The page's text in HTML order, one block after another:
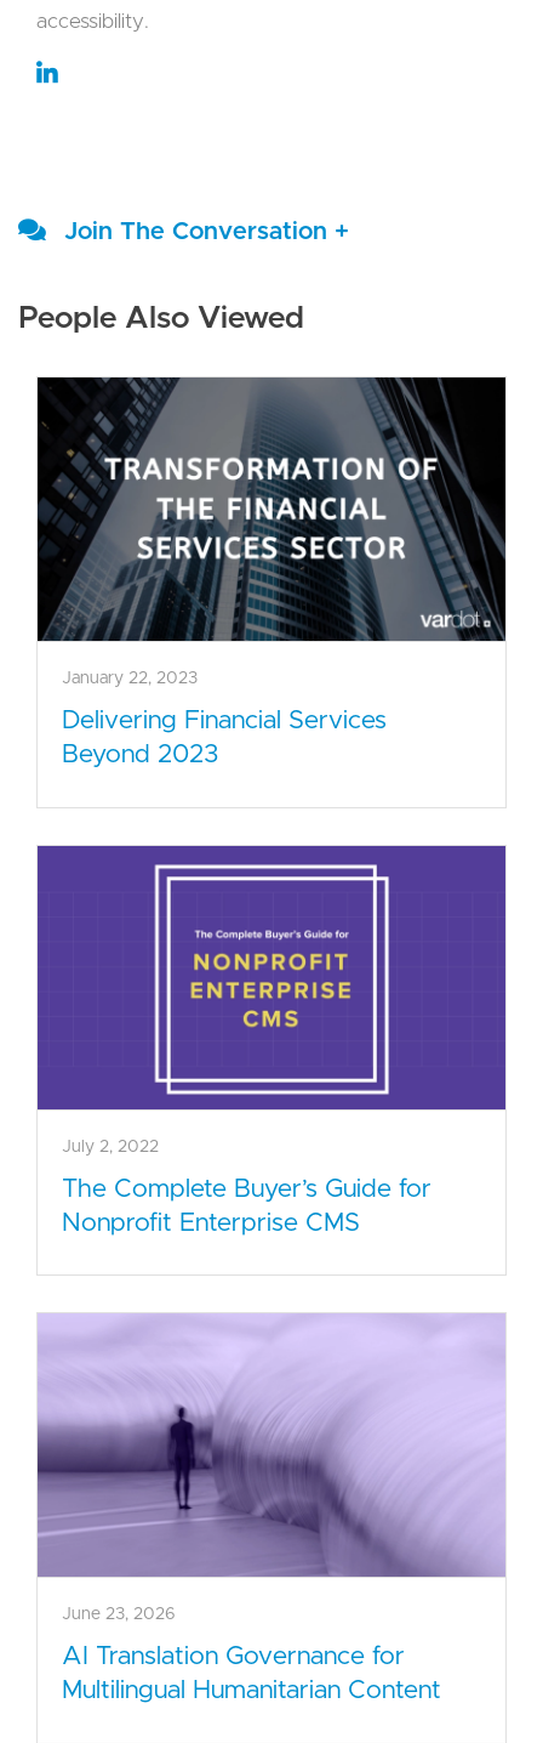
accessibility.
Join The Conversation +
People Also Viewed
January 22, 2023
Delivering Financial Services
Beyond 2023
July 2, 2022
The Complete Buyer’s Guide for
Nonprofit Enterprise CMS
June 23, 2026
AI Translation Governance for
Multilingual Humanitarian Content